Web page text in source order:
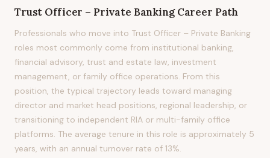
Trust Officer – Private BankingCareer Path
Professionals who move into Trust Officer – Private Banking
roles most commonly come from institutional banking,
financial advisory, trust and estate law, investment
management, or family office operations. From this
position, the typical trajectory leads toward managing
director and market head positions, regional leadership, or
transitioning to independent RIA or multi-family office
platforms. The average tenure in this role is approximately 5
years, with an annual turnover rate of 13%.